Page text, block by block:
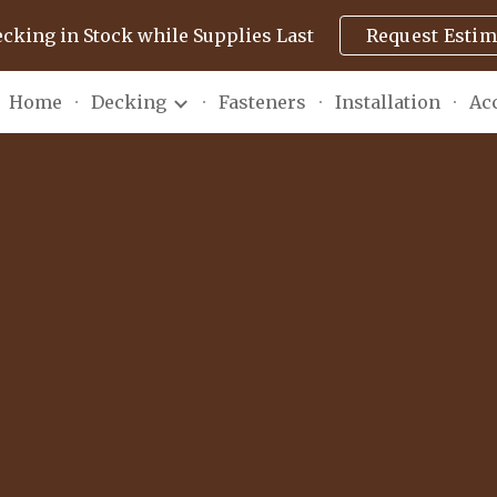
to main content Skip to
in Stock while Supplies Last Request
Home Decking Fasteners Installation